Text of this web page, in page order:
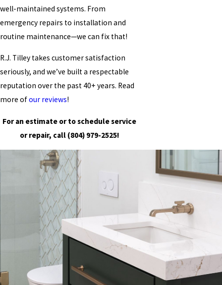
well-maintained systems. From
emergency repairs to installation and
routine maintenance—we can fix that!
R.J. Tilley takes customer satisfaction
seriously, and we’ve built a respectable
reputation over the past 40+ years. Read
more ofour reviews!
For an estimate or to schedule service
or repair, call (804) 979-2525!